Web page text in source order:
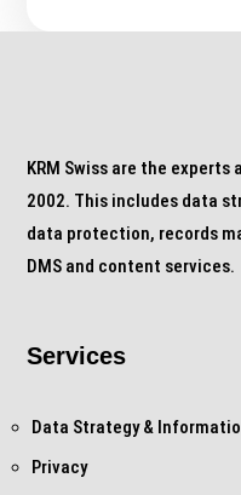
KRM Swiss are the
2002. This includes data
data protection, records
DMS and content services.
Services
Data Strategy &
Privacy